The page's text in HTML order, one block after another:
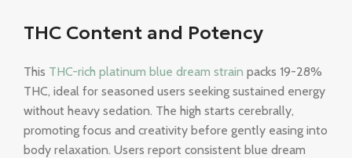
THC Content and Potency
This THC-rich platinum blue dream strain packs 19-28%
THC, ideal for seasoned users seeking sustained energy
without heavy sedation. The high starts cerebrally,
promoting focus and creativity before gently easing into
body relaxation. Users report consistent blue dream